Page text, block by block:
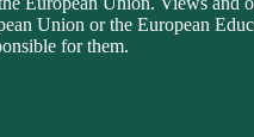
Union or the European
for them.